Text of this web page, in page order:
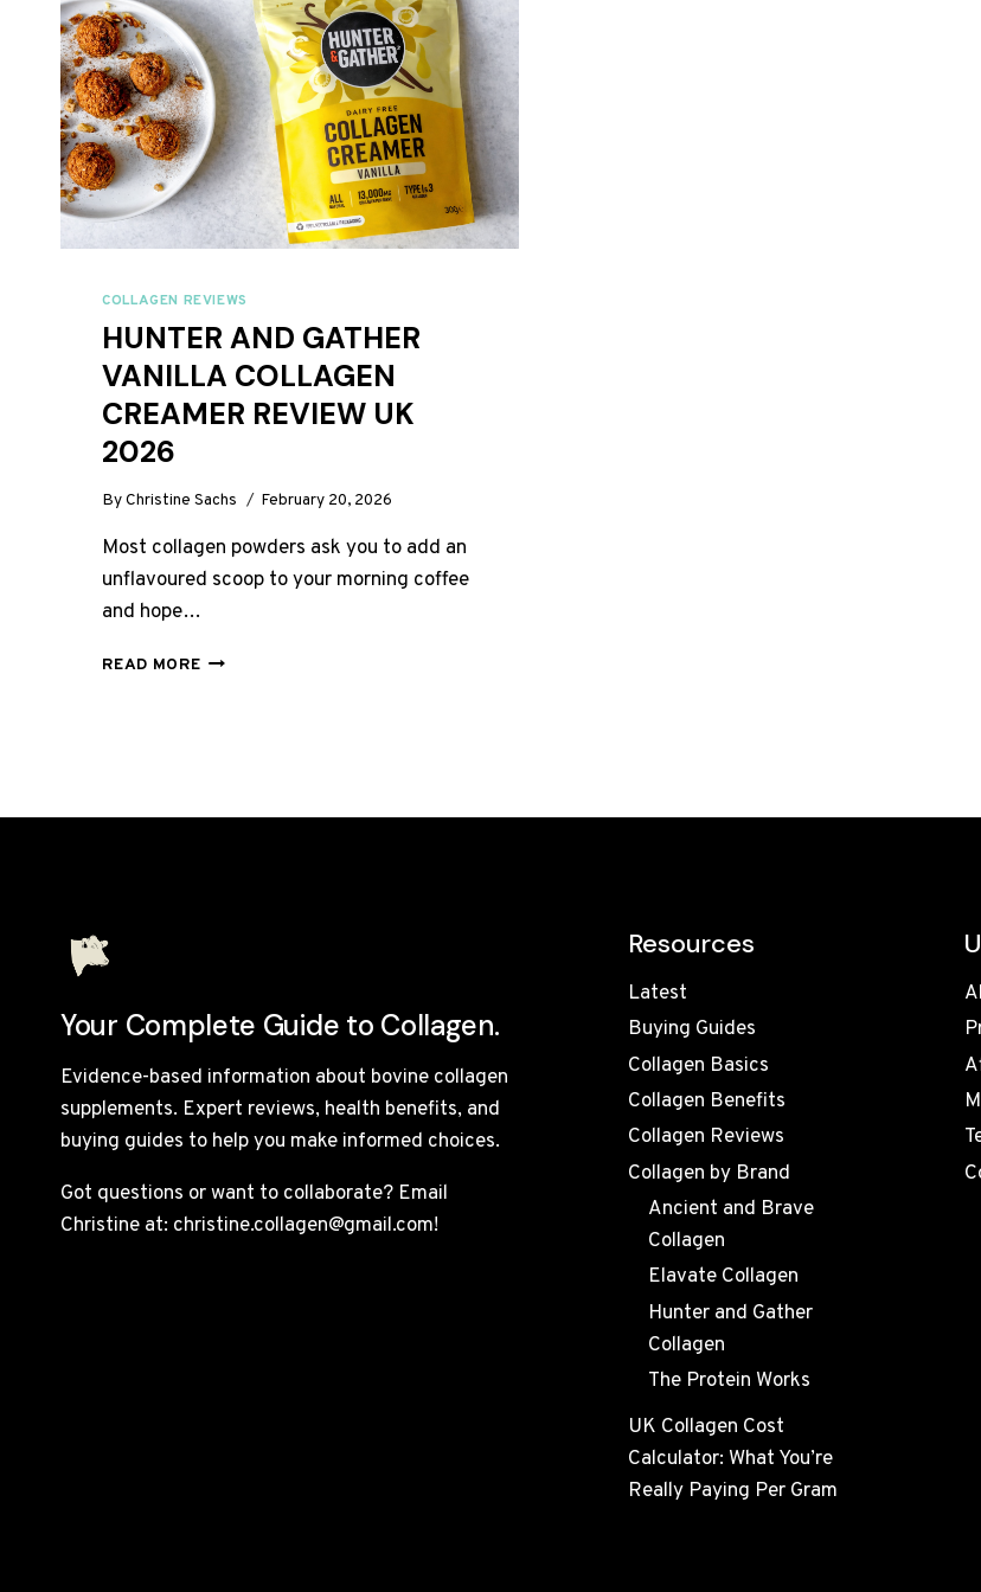
COLLAGEN REVIEWS
HUNTER AND GATHER
VANILLA COLLAGEN
CREAMER REVIEW UK
2026
ByChristine Sachs February 20, 2026
Most collagen powders ask you to add an
unflavoured scoop to your morning coffee
and hope…
READ MOREHUNTER
Your Complete Guide to Collagen.
Evidence-based information about bovine collagen
supplements. Expert reviews, health benefits, and
buying guides to help you make informed choices.
Got questions or want to collaborate? Email
Christine at: christine.collagen@gmail.com!
Resources
Latest
Buying Guides
Collagen Basics
Collagen Benefits
Collagen Reviews
Collagen by Brand
Ancient and Brave
Collagen
Elavate Collagen
Hunter and Gather
Collagen
The Protein Works
UK Collagen Cost
Calculator: What You’re
Really Paying Per Gram